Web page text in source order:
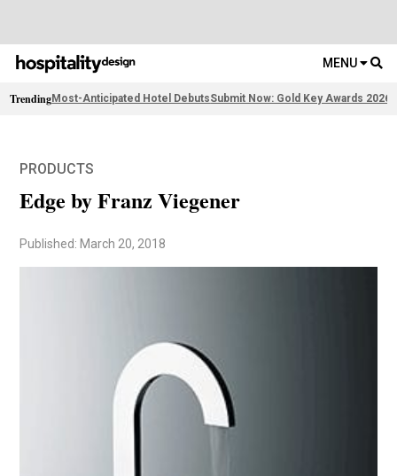
MENU
TrendingMost-Anticipated Hotel DebutsSubmit Now: Gold Key Awards 2026
PRODUCTS
Edge by Franz Viegener
Published: March 20, 2018